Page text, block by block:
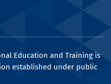
Education and Training is
established under public